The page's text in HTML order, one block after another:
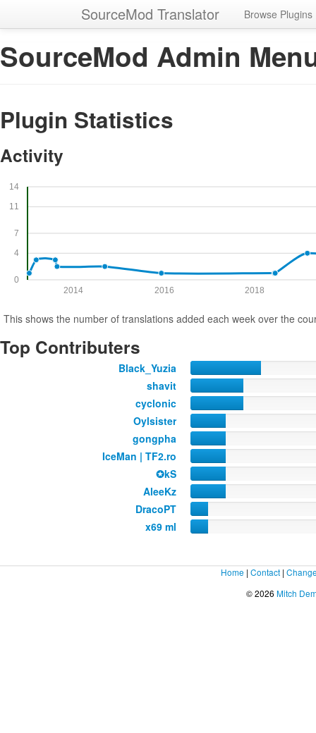
SourceMod Translator Browse Plugins
SourceMod Admin
Plugin Statistics
Activity
0
4
7
11
14
2018
2016
2014
This shows the number of translations added each week over the
Top Contributers
Black_Yuzia
shavit
cyclonic
Oylsister
gongpha
IceMan | TF2.ro
✪kS
AleeKz
DracoPT
x69 ml
Home | Contact |
© 2026 Mitch